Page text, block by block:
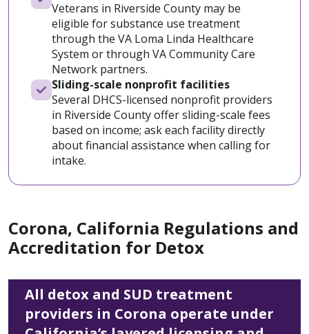
Veterans in Riverside County may be
eligible for substance use treatment
through the VA Loma Linda Healthcare
System or through VA Community Care
Network partners.
Sliding-scale nonprofit facilities
Several DHCS-licensed nonprofit providers
in Riverside County offer sliding-scale fees
based on income; ask each facility directly
about financial assistance when calling for
intake.
Corona, California Regulations and
Accreditation for Detox
All detox and SUD treatment
providers in Corona operate under